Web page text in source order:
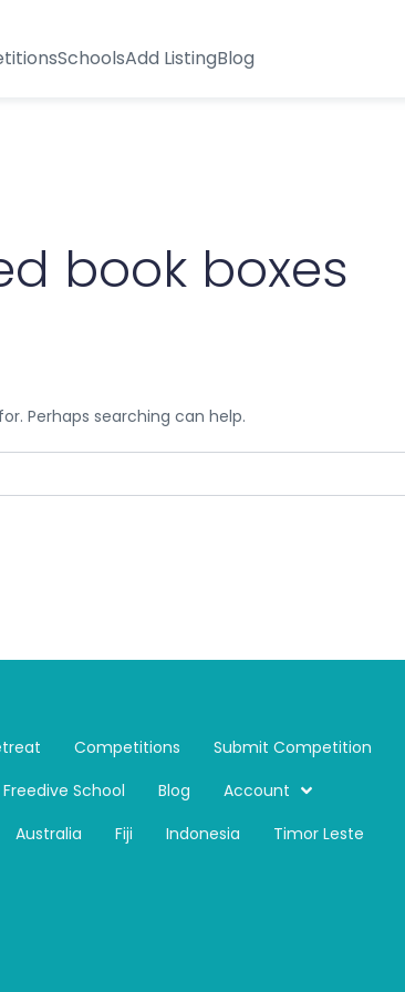
SchoolsAdd ListingBlog
book boxes
Perhaps searching can help.
Competitions
Submit Competition
School Blog
Account
Australia Fiji Indonesia
Timor Leste